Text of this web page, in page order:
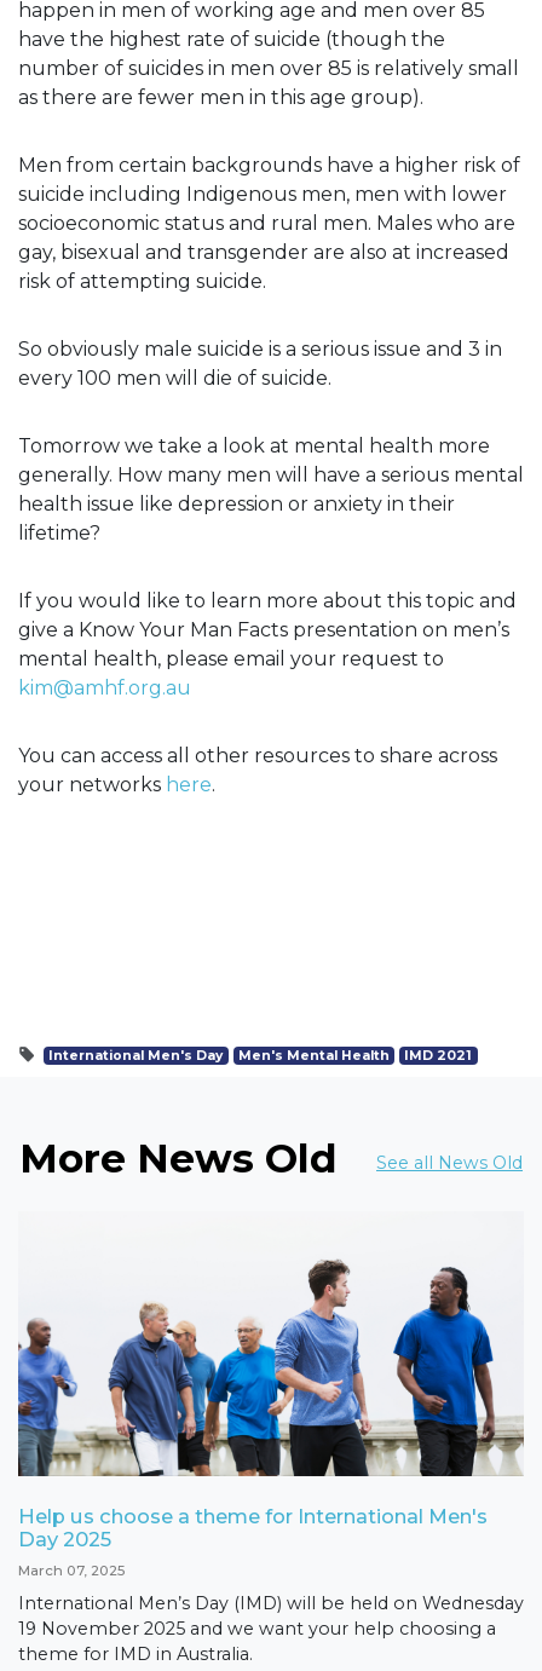
happen in men of working age and men over 85
have the highest rate of suicide (though the
number of suicides in men over 85 is relatively small
as there are fewer men in this age group).
Men from certain backgrounds have a higher risk of
suicide including Indigenous men, men with lower
socioeconomic status and rural men. Males who are
gay, bisexual and transgender are also at increased
risk of attempting suicide.
So obviously male suicide is a serious issue and 3 in
every 100 men will die of suicide.
Tomorrow we take a look at mental health more
generally. How many men will have a serious mental
health issue like depression or anxiety in their
lifetime?
If you would like to learn more about this topic and
give a Know Your Man Facts presentation on men’s
mental health, please email your request to
kim@amhf.org.au
You can access all other resources to share across
your networks here.
International Men's Day Men's Mental Health IMD 2021
More News Old See all News Old
Help us choose a theme for International Men's
Day 2025
March 07, 2025
International Men’s Day (IMD) will be held on Wednesday
19 November 2025 and we want your help choosing a
theme for IMD in Australia.